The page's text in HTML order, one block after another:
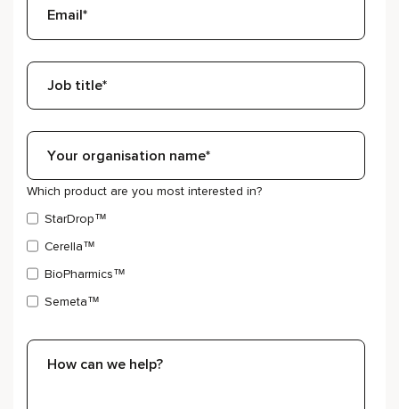
Which product are you most interested in?
StarDrop™
Cerella™
BioPharmics™
Semeta™